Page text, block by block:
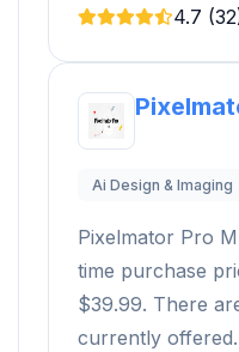
4.7
Ai Design & Imaging
Pixelmator Pro
time purchase
$39.99. There
currently offered.